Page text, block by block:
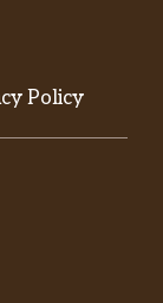
Policy